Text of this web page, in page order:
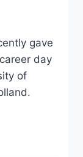
gave
day
of